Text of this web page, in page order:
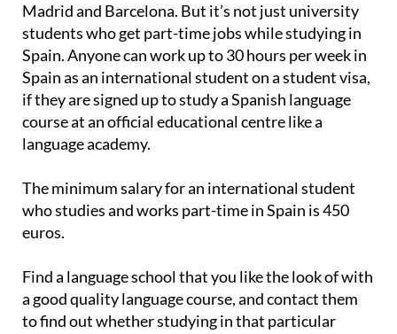
Madrid and Barcelona. But it’s not just university
students who get part-time jobs while studying in
Spain. Anyone can work up to 30 hours per week in
Spain as an international student on a student visa,
if they are signed up to study a Spanish language
course at an official educational centre like a
language academy.
The minimum salary for an international student
who studies and works part-time in Spain is 450
euros.
Find a language school that you like the look of with
a good quality language course, and contact them
to find out whether studying in that particular